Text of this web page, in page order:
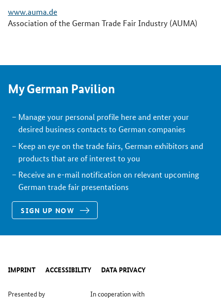
www.auma.de
Association of the German Trade Fair Industry (AUMA)
My German Pavilion
Manage your personal profile here and enter your
desired business contacts to German companies
Keep an eye on the trade fairs, German exhibitors and
products that are of interest to you
Receive an e-mail notification on relevant upcoming
German trade fair presentations
SIGN UP NOW
IMPRINT ACCESSIBILITY DATA PRIVACY
Presented by In cooperation with